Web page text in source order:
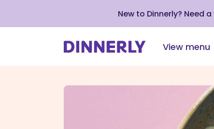
New to Dinnerly? Need
View menu